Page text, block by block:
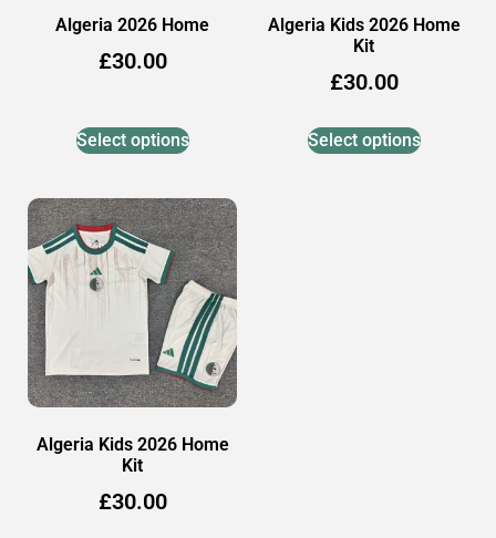
Algeria 2026 Home
£30.00
Select options
Algeria Kids 2026 Home
Kit
£30.00
Select options
Algeria Kids 2026 Home
Kit
£30.00